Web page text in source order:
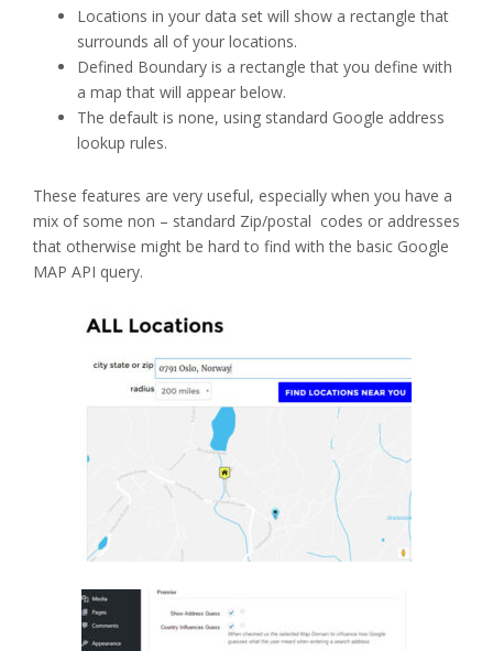
Locations in your data set will show a rectangle that
surrounds all of your locations.
Defined Boundary is a rectangle that you define with
a map that will appear below.
The default is none, using standard Google address
lookup rules.
These features are very useful, especially when you have a
mix of some non – standard Zip/postal codes or addresses
that otherwise might be hard to find with the basic Google
MAP API query.